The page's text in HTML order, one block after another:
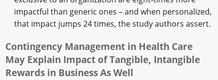
impactful than generic ones – and when personalized,
that impact jumps 24 times, the study authors assert.
Contingency Management in Health Care
May Explain Impact of Tangible, Intangible
Rewards in Business As Well